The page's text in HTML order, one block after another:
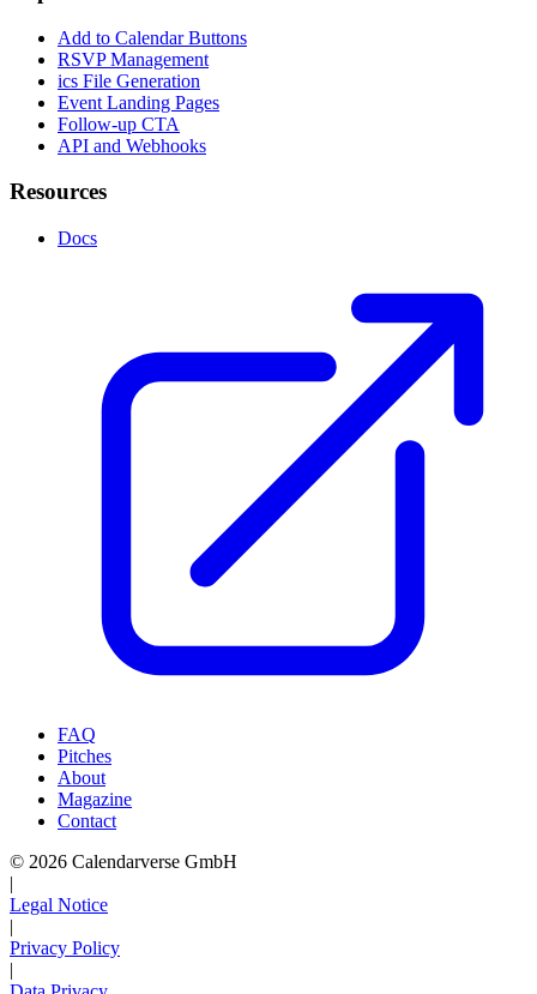
Add to Calendar Buttons
RSVP Management
ics File Generation
Event Landing Pages
Follow-up CTA
API and Webhooks
Resources
Docs
FAQ
Pitches
About
Magazine
Contact
© 2026 Calendarverse GmbH
|
Legal Notice
|
Privacy Policy
|